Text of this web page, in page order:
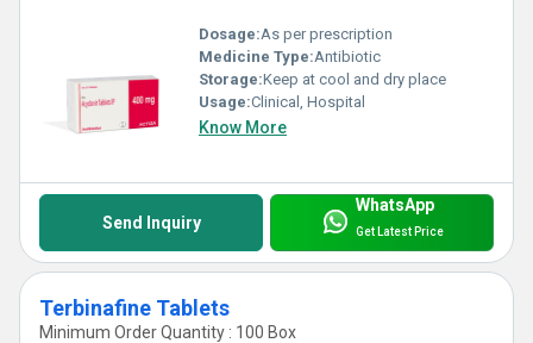
Dosage:As per prescription
Medicine Type:Antibiotic
Storage:Keep at cool and dry place
Usage:Clinical, Hospital
Know More
Send Inquiry
WhatsApp
Get Latest Price
Terbinafine Tablets
Minimum Order Quantity : 100 Box